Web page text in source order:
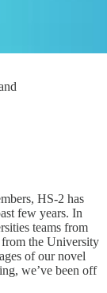
HS-2 has
few years. In
teams from
the University
of our novel
we’ve been off